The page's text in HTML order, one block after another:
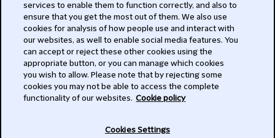
Modern Slavery Act
Privacy
Subscribe
services to enable them to function correctly, and also to
ensure that you get the most out of them. We also use
cookies for analysis of how people use and interact with
our websites, as well to enable social media features. You
can accept or reject these other cookies using the
appropriate button, or you can manage which cookies
you wish to allow. Please note that by rejecting some
cookies you may not be able to access the complete
functionality of our websites. Cookie policy
Cookies Settings